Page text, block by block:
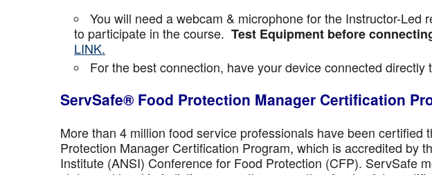
You will need a webcam & microphone for the Instructor-Led
to participate in the course. Test Equipment before
LINK.
For the best connection, have your device connected directly
ServSafe® Food Protection Manager Certification
More than 4 million food service professionals have been certified
Protection Manager Certification Program, which is accredited by
Institute (ANSI) Conference for Food Protection (CFP). ServSafe